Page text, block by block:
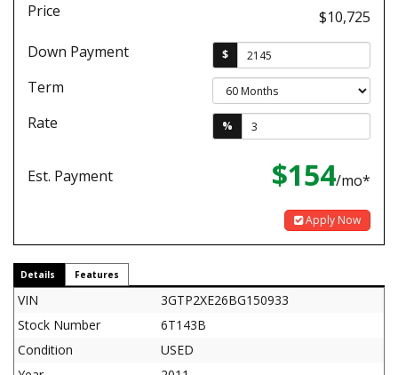
Price
$10,725
Down Payment
$
Term
Rate
%
Est. Payment $154/mo*
Apply Now
Details Features
VIN
3GTP2XE26BG150933
Stock Number
6T143B
Condition
USED